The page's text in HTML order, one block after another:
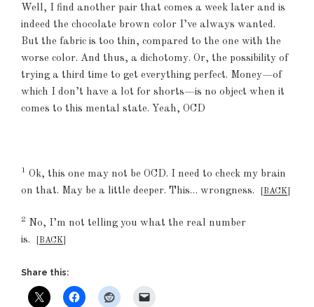
Well, I find another pair that comes a week later and is
indeed the chocolate brown color I’ve always wanted.
But the fabric is too thin, compared to the one with the
worse color. And thus, a dichotomy. Or, the possibility of
trying a third time to get everything perfect. Money—of
which I don’t have a lot for shorts—is no object when it
comes to this mental state. Yeah, OCD
1 Ok, this one may not be OCD. I need to check my brain
on that. May be a little deeper. This… wrongness.
BACK
2 No, I’m not telling you what the real number
is.
BACK
Share this: